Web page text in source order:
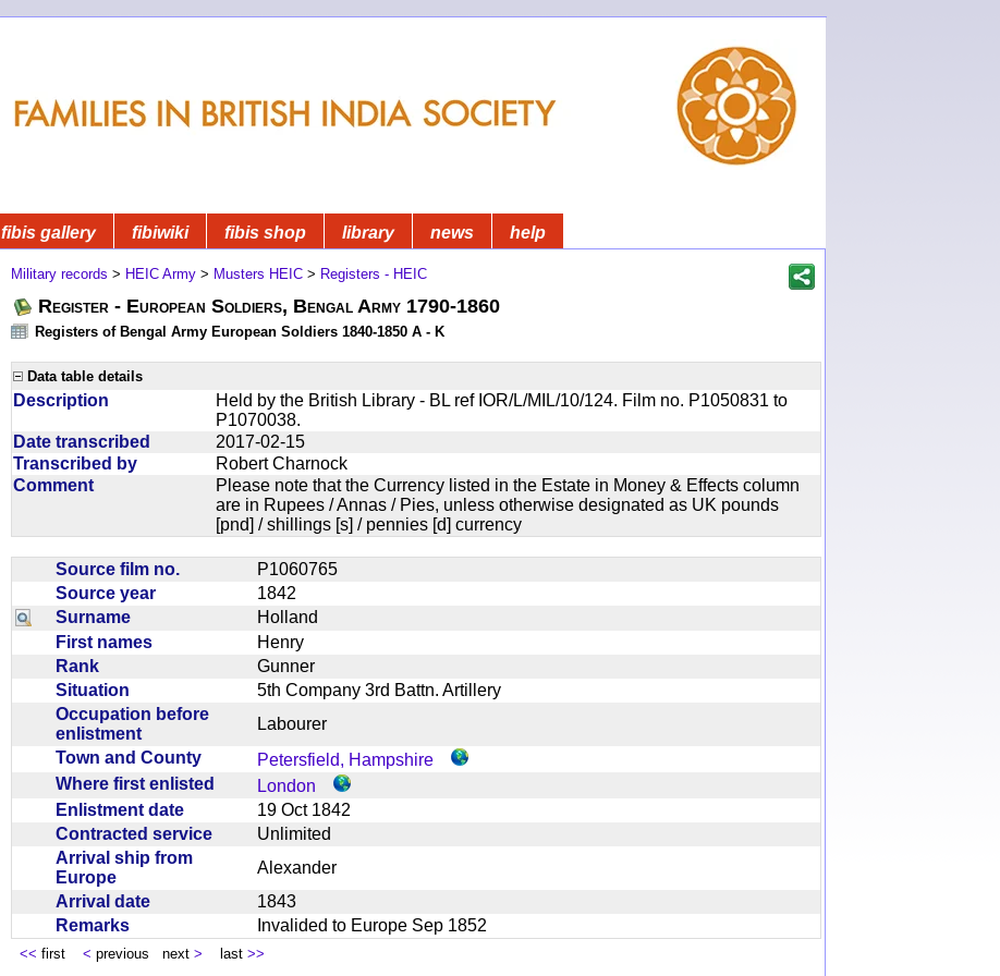
fibis gallery fibiwiki fibis shop library news help
Military records > HEIC Army > Musters HEIC > Registers - HEIC
Register - European Soldiers, Bengal Army 1790-1860
Registers of Bengal Army European Soldiers 1840-1850 A - K
Data table details
Description
Held by the British Library - BL ref IOR/L/MIL/10/124. Film no. P1050831 to
P1070038.
Date transcribed
2017-02-15
Transcribed by
Robert Charnock
Comment
Please note that the Currency listed in the Estate in Money & Effects column
are in Rupees / Annas / Pies, unless otherwise designated as UK pounds
[pnd] / shillings [s] / pennies [d] currency
Source film no.
P1060765
Source year
1842
Surname
Holland
First names
Henry
Rank
Gunner
Situation
5th Company 3rd Battn. Artillery
Occupation before
enlistment
Labourer
Town and County
Petersfield, Hampshire
Where first enlisted
London
Enlistment date
19 Oct 1842
Contracted service
Unlimited
Arrival ship from
Europe
Alexander
Arrival date
1843
Remarks
Invalided to Europe Sep 1852
<< first < previous next > last >>